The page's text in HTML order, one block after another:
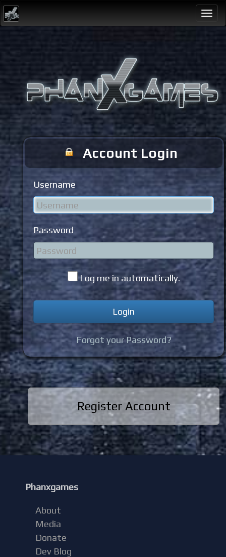
Account Login
Username
Password
Log me in automatically.
Forgot your Password?
Register Account
Phanxgames
About
Media
Donate
Dev Blog